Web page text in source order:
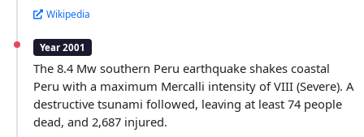
Wikipedia
Year 2001
The 8.4 Mw southern Peru earthquake shakes coastal
Peru with a maximum Mercalli intensity of VIII (Severe). A
destructive tsunami followed, leaving at least 74 people
dead, and 2,687 injured.